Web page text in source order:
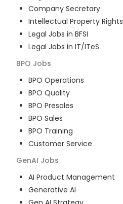
Company Secretary
Intellectual Property Rights
Legal Jobs in BFSI
Legal Jobs in IT/ITeS
BPO Jobs
BPO Operations
BPO Quality
BPO Presales
BPO Sales
BPO Training
Customer Service
GenAI Jobs
AI Product Management
Generative AI